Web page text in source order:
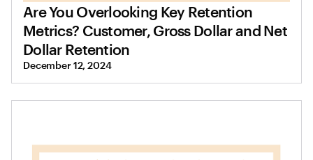
Are You Overlooking Key Retention
Metrics? Customer, Gross Dollar and Net
Dollar Retention
December 12, 2024